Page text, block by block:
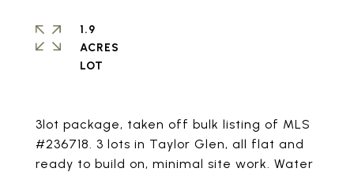
3lot package, taken off bulk listing of MLS
#236718. 3 lots in Taylor Glen, all flat and
ready to build on, minimal site work. Water
1.9
ACRES